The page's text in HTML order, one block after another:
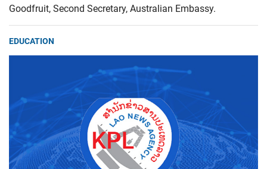
Goodfruit, Second Secretary, Australian Embassy.
EDUCATION